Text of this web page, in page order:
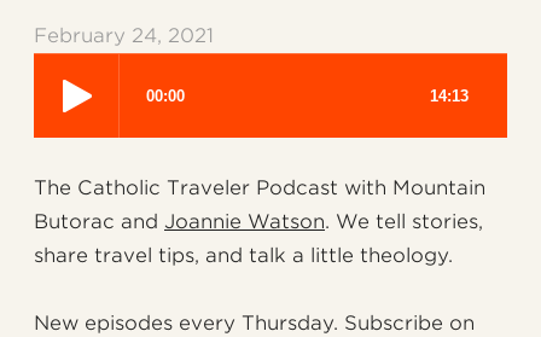
February 24, 2021
The Catholic Traveler Podcast with Mountain
Butorac and Joannie Watson. We tell stories,
share travel tips, and talk a little theology.
New episodes every Thursday. Subscribe on